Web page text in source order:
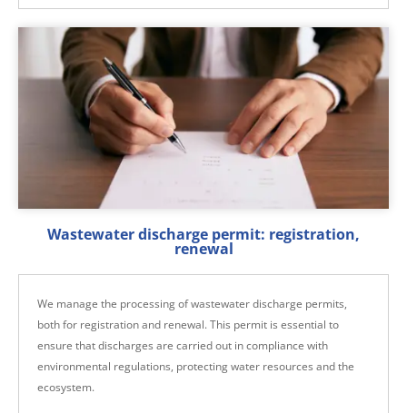
Wastewater discharge permit: registration,
renewal
We manage the processing of wastewater discharge permits,
both for registration and renewal. This permit is essential to
ensure that discharges are carried out in compliance with
environmental regulations, protecting water resources and the
ecosystem.